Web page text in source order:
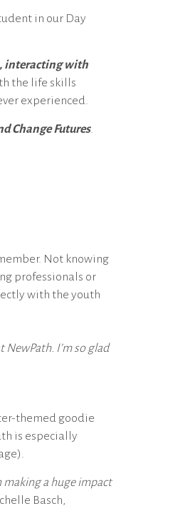
in our Day
interacting with
the life skills
experienced.
Change Futures.
Not knowing
professionals or
with the youth
I’m so glad
themed goodie
is especially
making a huge impact
Basch,